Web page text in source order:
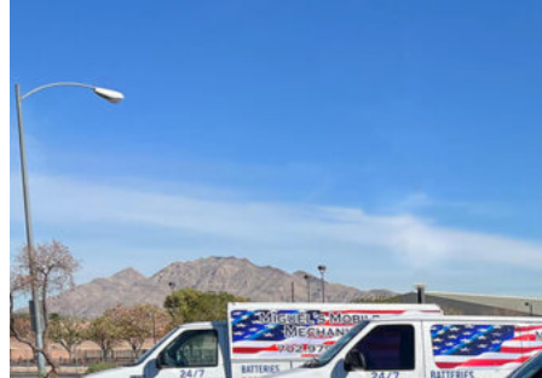
I was having issues with my Malibu hybrid vehicle and Miguel’s
was able to meet up with me and explain a few different scenarios